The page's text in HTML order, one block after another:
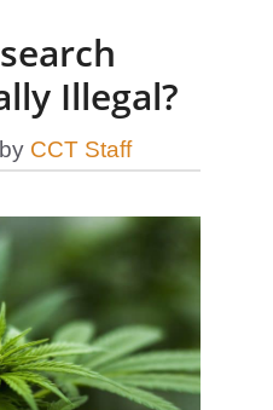
Illegal?
by CCT Staff